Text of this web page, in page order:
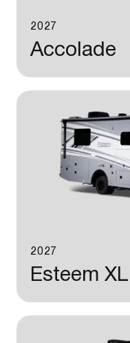
2027
Accolade
2027
Esteem XL